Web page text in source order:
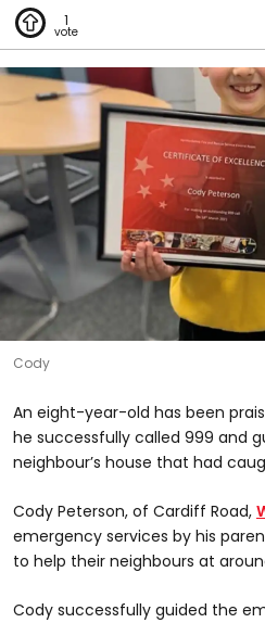
1
Cody
An eight-year-old has been
he successfully called 999 and
neighbour’s house that had
Cody Peterson, of Cardiff Road,
emergency services by his
to help their neighbours at
Cody successfully guided the